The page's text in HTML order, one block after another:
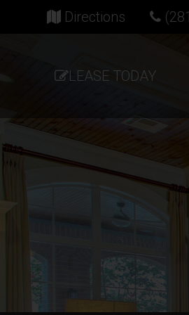
Directions (opens
LEASE TODAY